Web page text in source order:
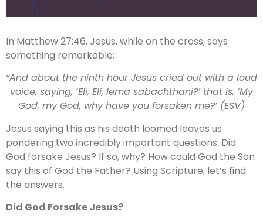
In Matthew 27:46, Jesus, while on the cross, says
something remarkable:
“And about the ninth hour Jesus cried out with a loud
voice, saying, ‘Eli, Eli, lema sabachthani?’ that is, ‘My
God, my God, why have you forsaken me?’ (ESV)
Jesus saying this as his death loomed leaves us
pondering two incredibly important questions: Did
God forsake Jesus? If so, why? How could God the Son
say this of God the Father? Using Scripture, let’s find
the answers.
Did God Forsake Jesus?